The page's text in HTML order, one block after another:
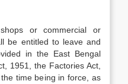
or commercial or
be entitled to leave and
in the East Bengal
1951, the Factories Act,
time being in force, as